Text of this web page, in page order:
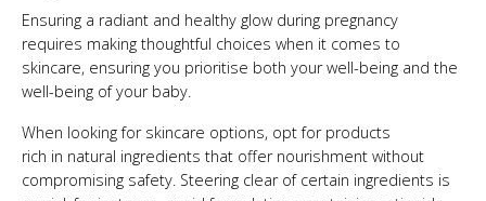
Ensuring a radiant and healthy glow during pregnancy
requires making thoughtful choices when it comes to
skincare, ensuring you prioritise both your well-being and the
well-being of your baby.
When looking for skincare options, opt for products
rich in natural ingredients that offer nourishment without
compromising safety. Steering clear of certain ingredients is